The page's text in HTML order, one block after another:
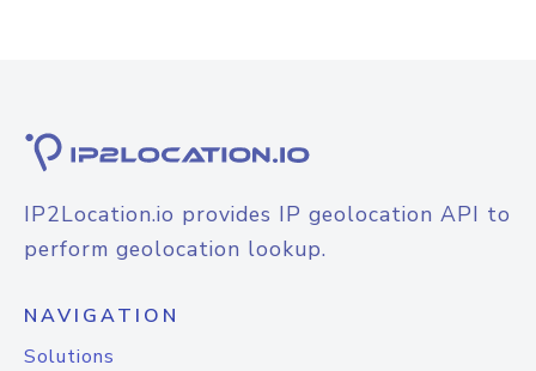
IP2Location.io provides IP geolocation API to
perform geolocation lookup.
NAVIGATION
Solutions